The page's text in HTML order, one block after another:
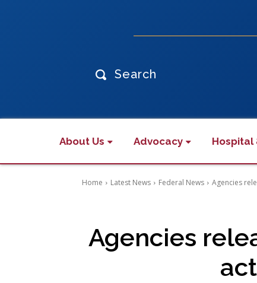
Search
About Us Advocacy Hospital
Home Latest News Federal News Agencies
Agencies